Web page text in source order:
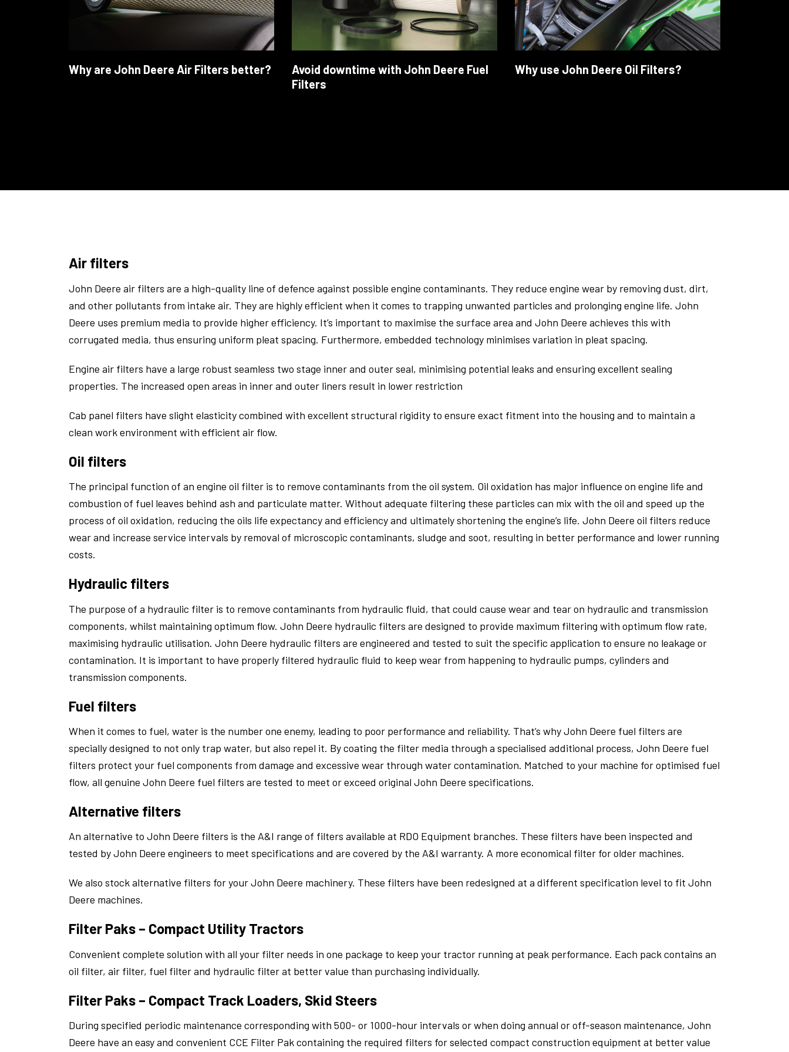
Why are John Deere Air Filters better?
Avoid downtime with John Deere Fuel
Filters
Why use John Deere Oil Filters?
Air filters
John Deere air filters are a high-quality line of defence against possible engine contaminants. They reduce engine wear by removing dust, dirt,
and other pollutants from intake air. They are highly efficient when it comes to trapping unwanted particles and prolonging engine life. John
Deere uses premium media to provide higher efficiency. It’s important to maximise the surface area and John Deere achieves this with
corrugated media, thus ensuring uniform pleat spacing. Furthermore, embedded technology minimises variation in pleat spacing.
Engine air filters have a large robust seamless two stage inner and outer seal, minimising potential leaks and ensuring excellent sealing
properties. The increased open areas in inner and outer liners result in lower restriction
Cab panel filters have slight elasticity combined with excellent structural rigidity to ensure exact fitment into the housing and to maintain a
clean work environment with efficient air flow.
Oil filters
The principal function of an engine oil filter is to remove contaminants from the oil system. Oil oxidation has major influence on engine life and
combustion of fuel leaves behind ash and particulate matter. Without adequate filtering these particles can mix with the oil and speed up the
process of oil oxidation, reducing the oils life expectancy and efficiency and ultimately shortening the engine’s life. John Deere oil filters reduce
wear and increase service intervals by removal of microscopic contaminants, sludge and soot, resulting in better performance and lower running
costs.
Hydraulic filters
The purpose of a hydraulic filter is to remove contaminants from hydraulic fluid, that could cause wear and tear on hydraulic and transmission
components, whilst maintaining optimum flow. John Deere hydraulic filters are designed to provide maximum filtering with optimum flow rate,
maximising hydraulic utilisation. John Deere hydraulic filters are engineered and tested to suit the specific application to ensure no leakage or
contamination. It is important to have properly filtered hydraulic fluid to keep wear from happening to hydraulic pumps, cylinders and
transmission components.
Fuel filters
When it comes to fuel, water is the number one enemy, leading to poor performance and reliability. That’s why John Deere fuel filters are
specially designed to not only trap water, but also repel it. By coating the filter media through a specialised additional process, John Deere fuel
filters protect your fuel components from damage and excessive wear through water contamination. Matched to your machine for optimised fuel
flow, all genuine John Deere fuel filters are tested to meet or exceed original John Deere specifications.
Alternative filters
An alternative to John Deere filters is the A&I range of filters available at RDO Equipment branches. These filters have been inspected and
tested by John Deere engineers to meet specifications and are covered by the A&I warranty. A more economical filter for older machines.
We also stock alternative filters for your John Deere machinery. These filters have been redesigned at a different specification level to fit John
Deere machines.
Filter Paks – Compact Utility Tractors
Convenient complete solution with all your filter needs in one package to keep your tractor running at peak performance. Each pack contains an
oil filter, air filter, fuel filter and hydraulic filter at better value than purchasing individually.
Filter Paks – Compact Track Loaders, Skid Steers
During specified periodic maintenance corresponding with 500- or 1000-hour intervals or when doing annual or off-season maintenance, John
Deere have an easy and convenient CCE Filter Pak containing the required filters for selected compact construction equipment at better value